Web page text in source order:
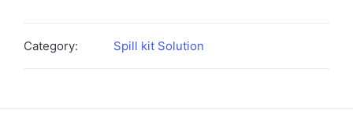
Category: Spill kit Solution